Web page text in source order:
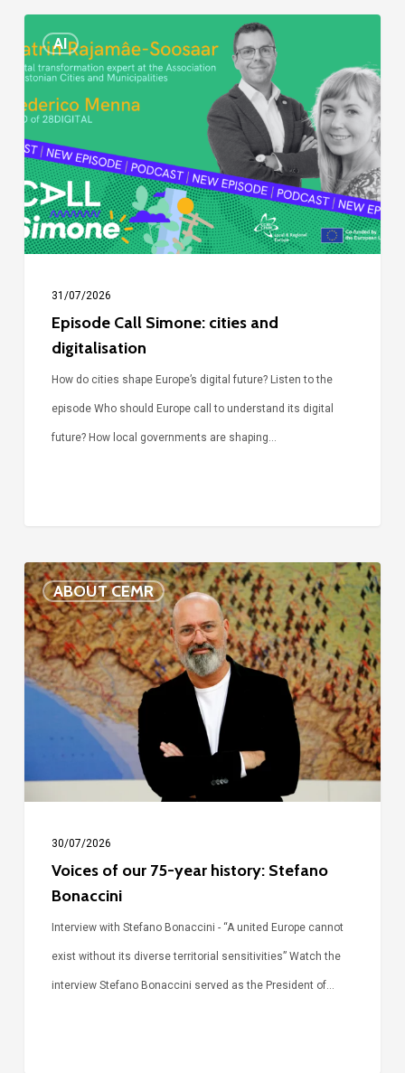
AI
Call
Simone:
cities
and
digitalisation
31/07/2026
Episode Call Simone: cities and
digitalisation
How do cities shape Europe’s digital future? Listen to the
episode Who should Europe call to understand its digital
future? How local governments are shaping…
ABOUT CEMR
Voices
of
our
75-
year
Bonaccini
30/07/2026
Voices of our 75-year history: Stefano
Bonaccini
Interview with Stefano Bonaccini - “A united Europe cannot
exist without its diverse territorial sensitivities” Watch the
interview Stefano Bonaccini served as the President of…